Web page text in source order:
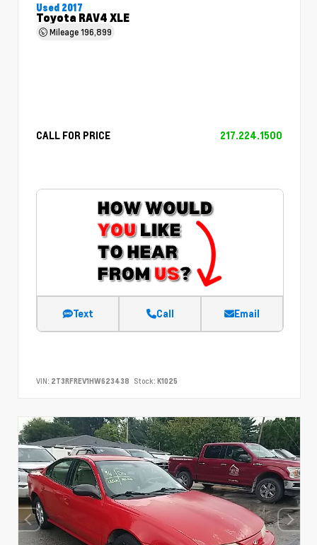
Used 2017
Toyota RAV4 XLE
Mileage196,899
CALL FOR PRICE 217.224.1500
Text Call Email
VIN: 2T3RFREV1HW623438 Stock: K1025